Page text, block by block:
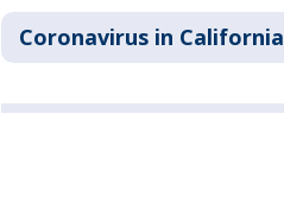
Coronavirus in California